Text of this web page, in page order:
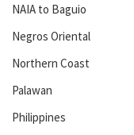
NAIA to Baguio
Negros Oriental
Northern Coast
Palawan
Philippines